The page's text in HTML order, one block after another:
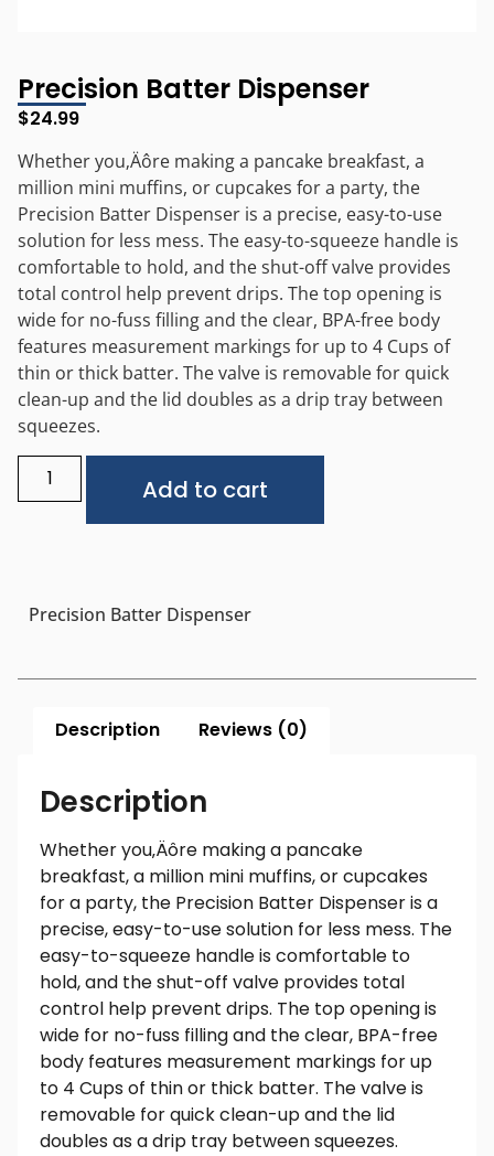
Precision Batter Dispenser
$24.99
Whether you‚Äôre making a pancake breakfast, a
million mini muffins, or cupcakes for a party, the
Precision Batter Dispenser is a precise, easy-to-use
solution for less mess. The easy-to-squeeze handle is
comfortable to hold, and the shut-off valve provides
total control help prevent drips. The top opening is
wide for no-fuss filling and the clear, BPA-free body
features measurement markings for up to 4 Cups of
thin or thick batter. The valve is removable for quick
clean-up and the lid doubles as a drip tray between
squeezes.
Add to cart
Precision Batter Dispenser
Description Reviews (0)
Description
Whether you‚Äôre making a pancake
breakfast, a million mini muffins, or cupcakes
for a party, the Precision Batter Dispenser is a
precise, easy-to-use solution for less mess. The
easy-to-squeeze handle is comfortable to
hold, and the shut-off valve provides total
control help prevent drips. The top opening is
wide for no-fuss filling and the clear, BPA-free
body features measurement markings for up
to 4 Cups of thin or thick batter. The valve is
removable for quick clean-up and the lid
doubles as a drip tray between squeezes.